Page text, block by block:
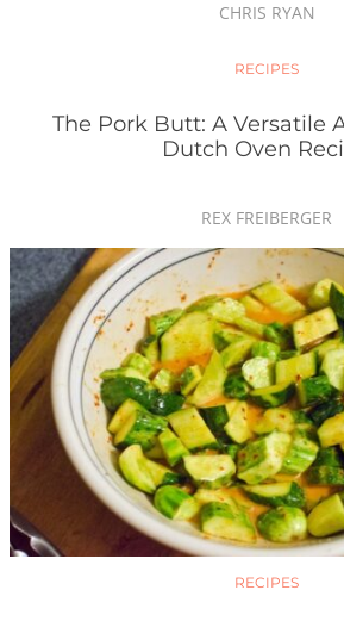
CHRIS RYAN
RECIPES
The Pork Butt: A Versatile
Dutch Oven
REX FREIBERGER
RECIPES